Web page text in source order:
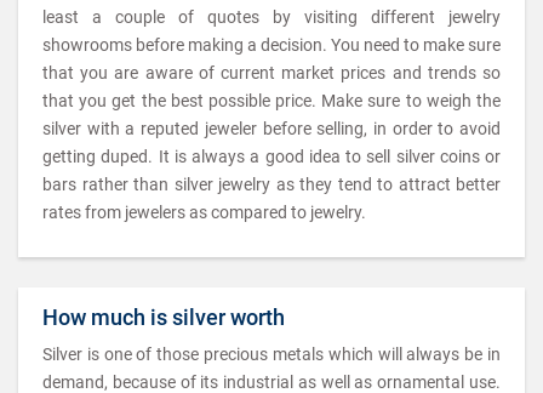
least a couple of quotes by visiting different jewelry
showrooms before making a decision. You need to make sure
that you are aware of current market prices and trends so
that you get the best possible price. Make sure to weigh the
silver with a reputed jeweler before selling, in order to avoid
getting duped. It is always a good idea to sell silver coins or
bars rather than silver jewelry as they tend to attract better
rates from jewelers as compared to jewelry.
How much is silver worth
Silver is one of those precious metals which will always be in
demand, because of its industrial as well as ornamental use.